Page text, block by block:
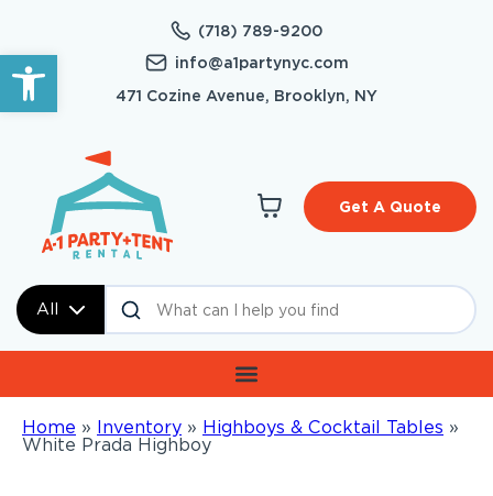
Open toolbar
(718) 789-9200
info@a1partynyc.com
471 Cozine Avenue, Brooklyn, NY
All
Get A Quote
Home » Inventory » Highboys & Cocktail Tables »
White Prada Highboy